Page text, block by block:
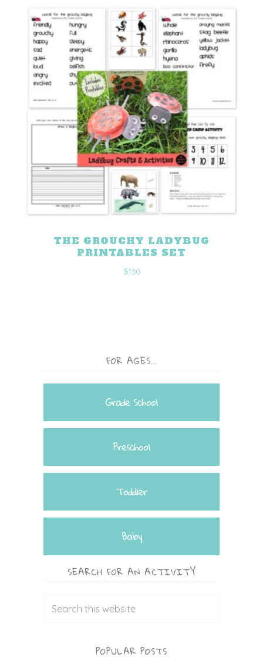
THE GROUCHY LADYBUG
PRINTABLES SET
$1.50
FOR AGES…
Grade School
Preschool
Toddler
Baby
SEARCH FOR AN ACTIVITY
POPULAR POSTS